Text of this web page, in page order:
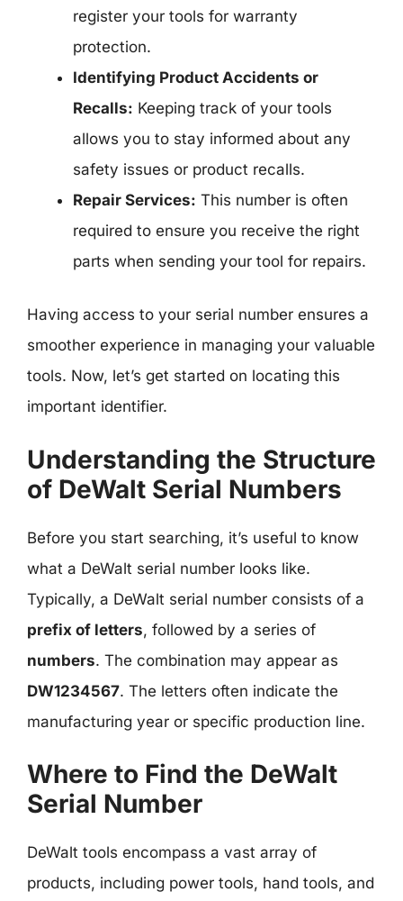
register your tools for warranty
protection.
Identifying Product Accidents or
Recalls: Keeping track of your tools
allows you to stay informed about any
safety issues or product recalls.
Repair Services: This number is often
required to ensure you receive the right
parts when sending your tool for repairs.
Having access to your serial number ensures a
smoother experience in managing your valuable
tools. Now, let’s get started on locating this
important identifier.
Understanding the Structure
of DeWalt Serial Numbers
Before you start searching, it’s useful to know
what a DeWalt serial number looks like.
Typically, a DeWalt serial number consists of a
prefix of letters, followed by a series of
numbers. The combination may appear as
DW1234567. The letters often indicate the
manufacturing year or specific production line.
Where to Find the DeWalt
Serial Number
DeWalt tools encompass a vast array of
products, including power tools, hand tools, and